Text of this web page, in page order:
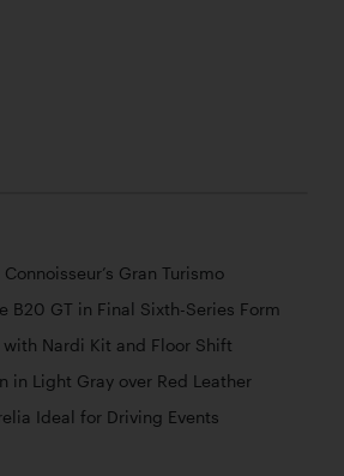
Gran Turismo
B20 GT in Final Sixth-Series Form
Nardi Kit and Floor Shift
in Light Gray over Red Leather
Ideal for Driving Events